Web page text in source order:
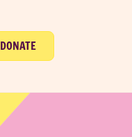
DONATE